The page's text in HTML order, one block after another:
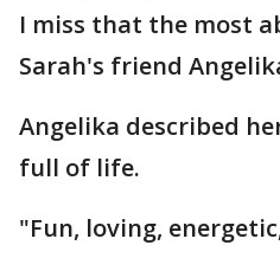
I miss that the most
Sarah's friend
Angelika described
full of life.
"Fun, loving,